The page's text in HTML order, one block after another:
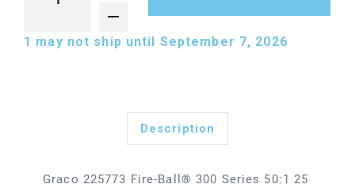
1 may not ship until September 7, 2026
Description
Graco 225773 Fire-Ball® 300 Series 50:1 25